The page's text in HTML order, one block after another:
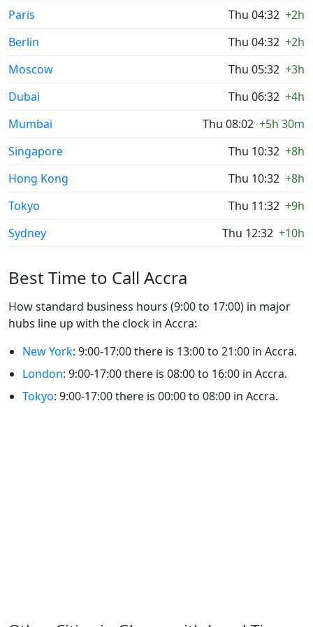
Paris Thu 04:32 +2h
Berlin
Thu 04:32 +2h
Moscow
Thu 05:32 +3h
Dubai
Thu 06:32 +4h
Mumbai
Thu 08:02 +5h 30m
Singapore
Thu 10:32 +8h
Hong Kong
Thu 10:32 +8h
Tokyo
Thu 11:32 +9h
Sydney
Thu 12:32 +10h
Best Time to Call Accra
How standard business hours (9:00 to 17:00) in major
hubs line up with the clock in Accra:
New York: 9:00-17:00 there is 13:00 to 21:00 in Accra.
London: 9:00-17:00 there is 08:00 to 16:00 in Accra.
Tokyo: 9:00-17:00 there is 00:00 to 08:00 in Accra.